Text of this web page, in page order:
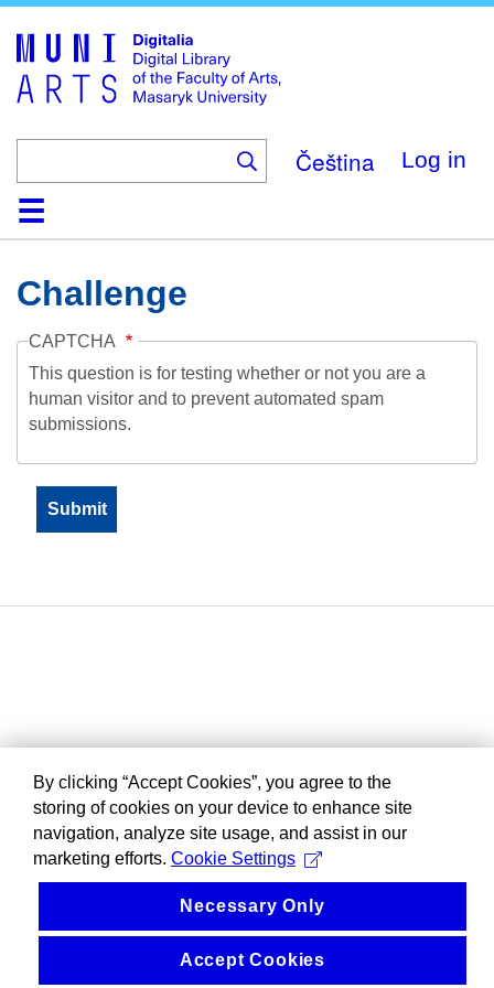
main
content
Čeština Log in
HomeCollections
Browse
Search
About
HelpContactDigitalia
Challenge
CAPTCHA
This question is for testing whether or not you are a
human visitor and to prevent automated spam
submissions.
By clicking “Accept Cookies”, you agree to the
storing of cookies on your device to enhance site
navigation, analyze site usage, and assist in our
marketing efforts. Cookie Settings
Necessary Only
Accept Cookies